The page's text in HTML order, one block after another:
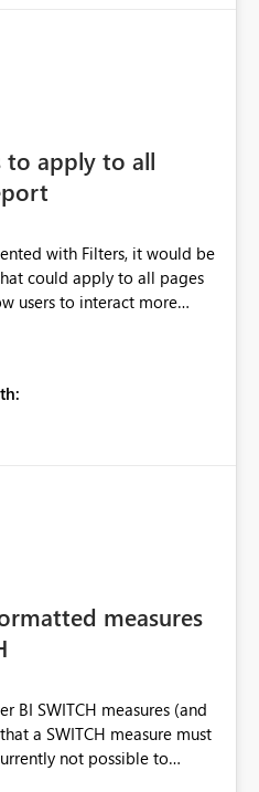
to apply to all
with Filters, it would be
could apply to all pages
measures
BI SWITCH measures (and
a SWITCH measure must